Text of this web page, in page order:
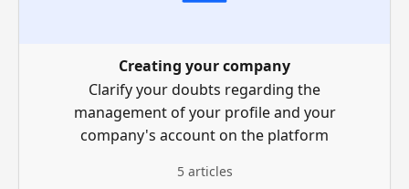
Creating your company
Clarify your doubts regarding the
management of your profile and your
company's account on the platform
5 articles